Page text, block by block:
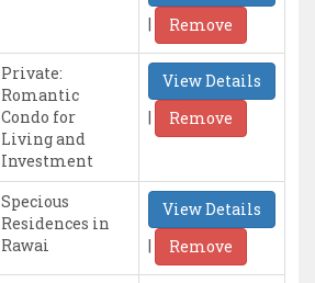
|
Remove
Private:
Romantic
Condo for
Living and
Investment
View Details
|
Remove
Specious
Residences in
Rawai
View Details
|
Remove